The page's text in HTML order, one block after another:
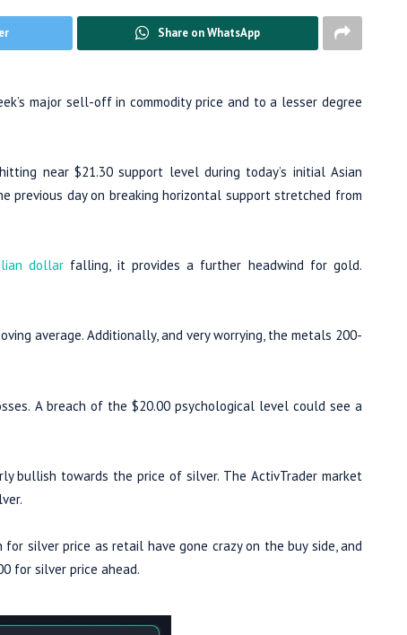
Share on WhatsApp
major sell-off in commodity price and to a lesser degree
near $21.30 support level during today’s initial Asian
previous day on breaking horizontal support stretched from
dollar falling, it provides a further headwind for gold.
average. Additionally, and very worrying, the metals 200-
A breach of the $20.00 psychological level could see a
bullish towards the price of silver. The ActivTrader market
silver.
silver price as retail have gone crazy on the buy side, and
for silver price ahead.